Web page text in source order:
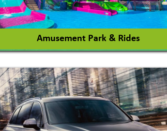
Amusement Park & Rides
Amusement Park
Amusement Park Rides Manufacturer